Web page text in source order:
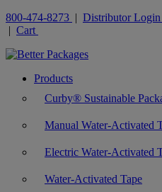
800-474-8273 | Distributor Login
| Cart
Products
Curby® Sustainable
Manual Water-Activated
Electric Water-Activated
Water-Activated Tape